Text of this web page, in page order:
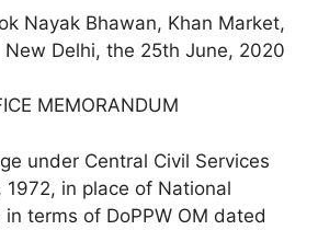
Nayak Bhawan, Khan Market,
New Delhi, the 25th June, 2020
MEMORANDUM
under Central Civil Services
1972, in place of National
in terms of DoPPW OM dated